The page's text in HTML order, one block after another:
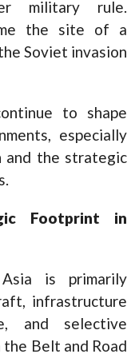
military rule.
the site of a
Soviet invasion
to shape
especially
and the strategic
Footprint in
is primarily
infrastructure
and selective
Belt and Road